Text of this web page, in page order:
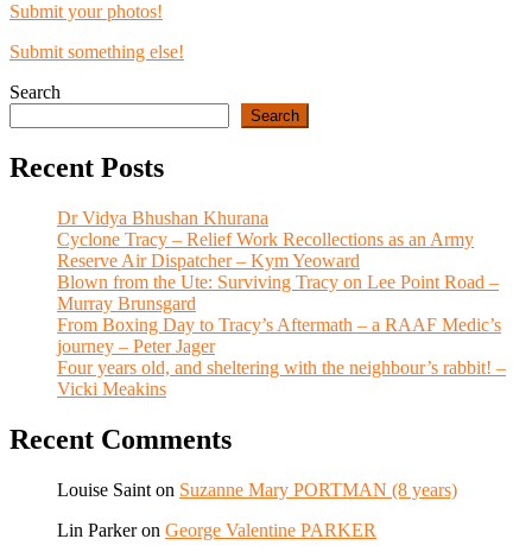
Submit your photos!
Submit something else!
Search
Search
Recent Posts
Dr Vidya Bhushan Khurana
Cyclone Tracy – Relief Work Recollections as an Army
Reserve Air Dispatcher – Kym Yeoward
Blown from the Ute: Surviving Tracy on Lee Point Road –
Murray Brunsgard
From Boxing Day to Tracy’s Aftermath – a RAAF Medic’s
journey – Peter Jager
Four years old, and sheltering with the neighbour’s rabbit! –
Vicki Meakins
Recent Comments
Louise Saint on Suzanne Mary PORTMAN (8 years)
Lin Parkeron George Valentine PARKER